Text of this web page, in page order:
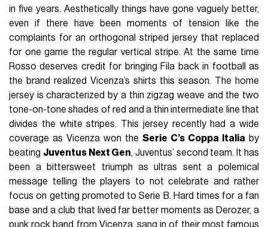
in five years. Aesthetically things have gone vaguely better,
even if there have been moments of tension like the
complaints for an orthogonal striped jersey that replaced
for one game the regular vertical stripe. At the same time
Rosso deserves credit for bringing Fila back in football as
the brand realized Vicenza’s shirts this season. The home
jersey is characterized by a thin zigzag weave and the two
tone-on-tone shades of red and a thin intermediate line that
divides the white stripes. This jersey recently had a wide
coverage as Vicenza won the Serie C’s Coppa Italia by
beating Juventus Next Gen, Juventus’ second team. It has
been a bittersweet triumph as ultras sent a polemical
message telling the players to not celebrate and rather
focus on getting promoted to Serie B. Hard times for a fan
base and a club that lived far better moments as Derozer, a
punk rock band from Vicenza, sang in of their most famous